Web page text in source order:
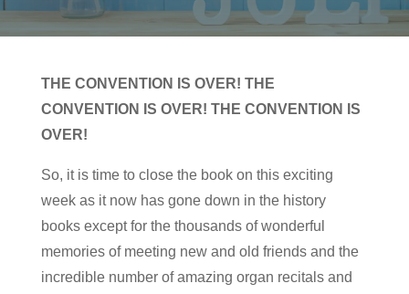
THE CONVENTION IS OVER! THE
CONVENTION IS OVER! THE CONVENTION IS
OVER!
So, it is time to close the book on this exciting
week as it now has gone down in the history
books except for the thousands of wonderful
memories of meeting new and old friends and the
incredible number of amazing organ recitals and